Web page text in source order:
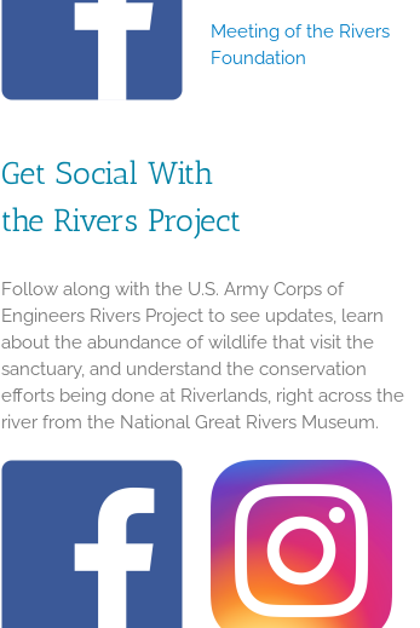
Meeting of the Rivers
Foundation
Get Social With
the Rivers Project
Follow along with the U.S. Army Corps of
Engineers Rivers Project to see updates, learn
about the abundance of wildlife that visit the
sanctuary, and understand the conservation
efforts being done at Riverlands, right across the
river from the National Great Rivers Museum.